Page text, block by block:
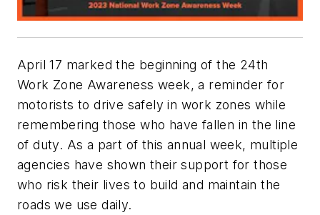
April 17 marked the beginning of the 24th
Work Zone Awareness week, a reminder for
motorists to drive safely in work zones while
remembering those who have fallen in the line
of duty. As a part of this annual week, multiple
agencies have shown their support for those
who risk their lives to build and maintain the
roads we use daily.